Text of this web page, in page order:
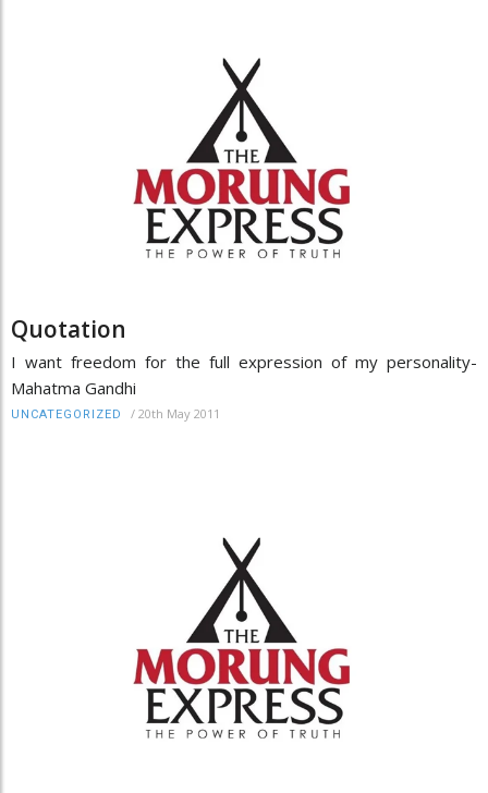
Quotation
I want freedom for the full expression of my personality-
Mahatma Gandhi
UNCATEGORIZED / 20th May 2011